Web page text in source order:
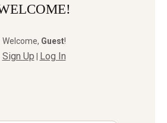
Welcome, Guest!
Sign Up Log In